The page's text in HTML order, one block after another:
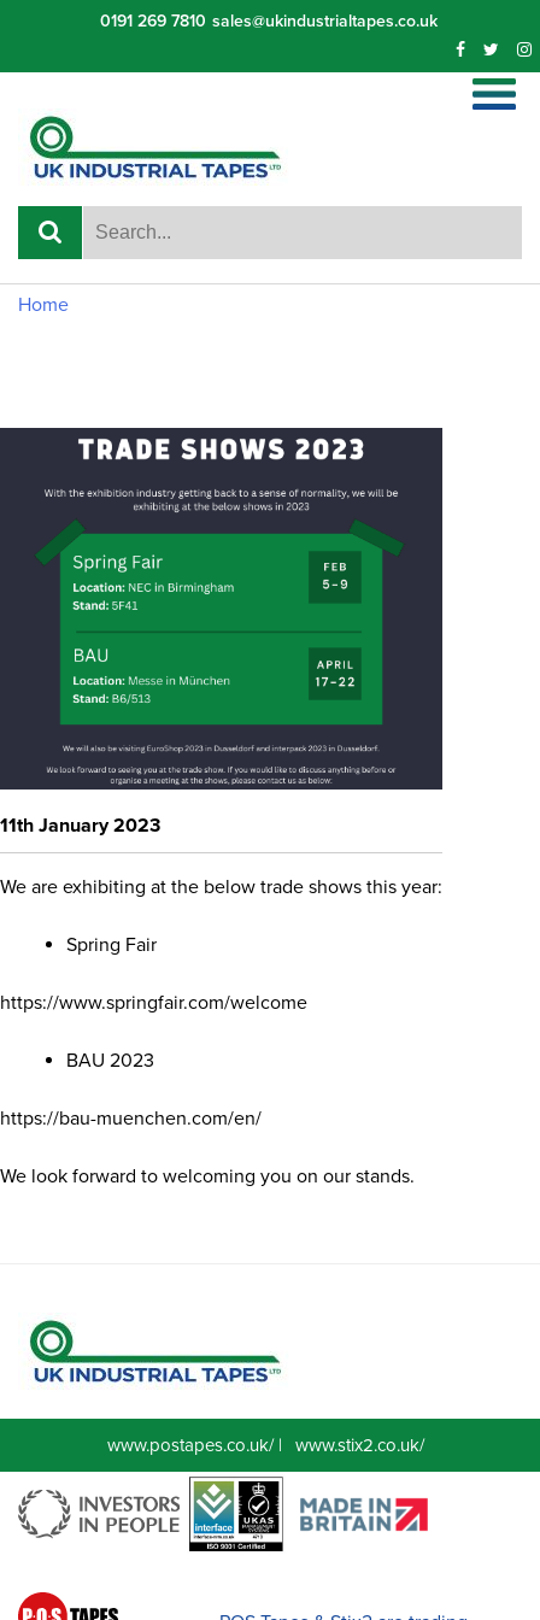
content
0191 269 7810 sales@ukindustrialtapes.co.uk
Home
11th January 2023
We are exhibiting at the below trade shows this year:
Spring Fair
https://www.springfair.com/welcome
BAU 2023
https://bau-muenchen.com/en/
We look forward to welcoming you on our stands.
www.postapes.co.uk/| www.stix2.co.uk/